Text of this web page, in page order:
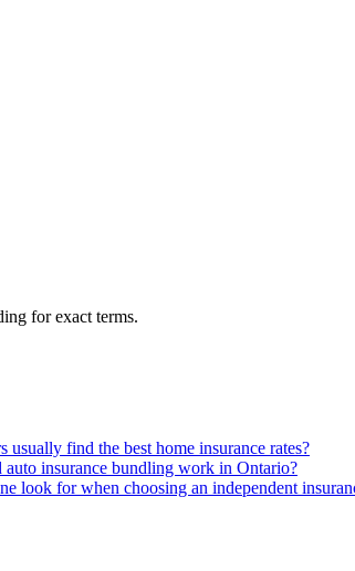
for exact terms.
find the best home insurance rates?
auto insurance bundling work in Ontario?
look for when choosing an independent